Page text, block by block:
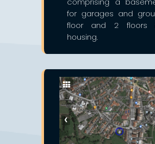
for garages and
floor and 2 floors
housing.
❮